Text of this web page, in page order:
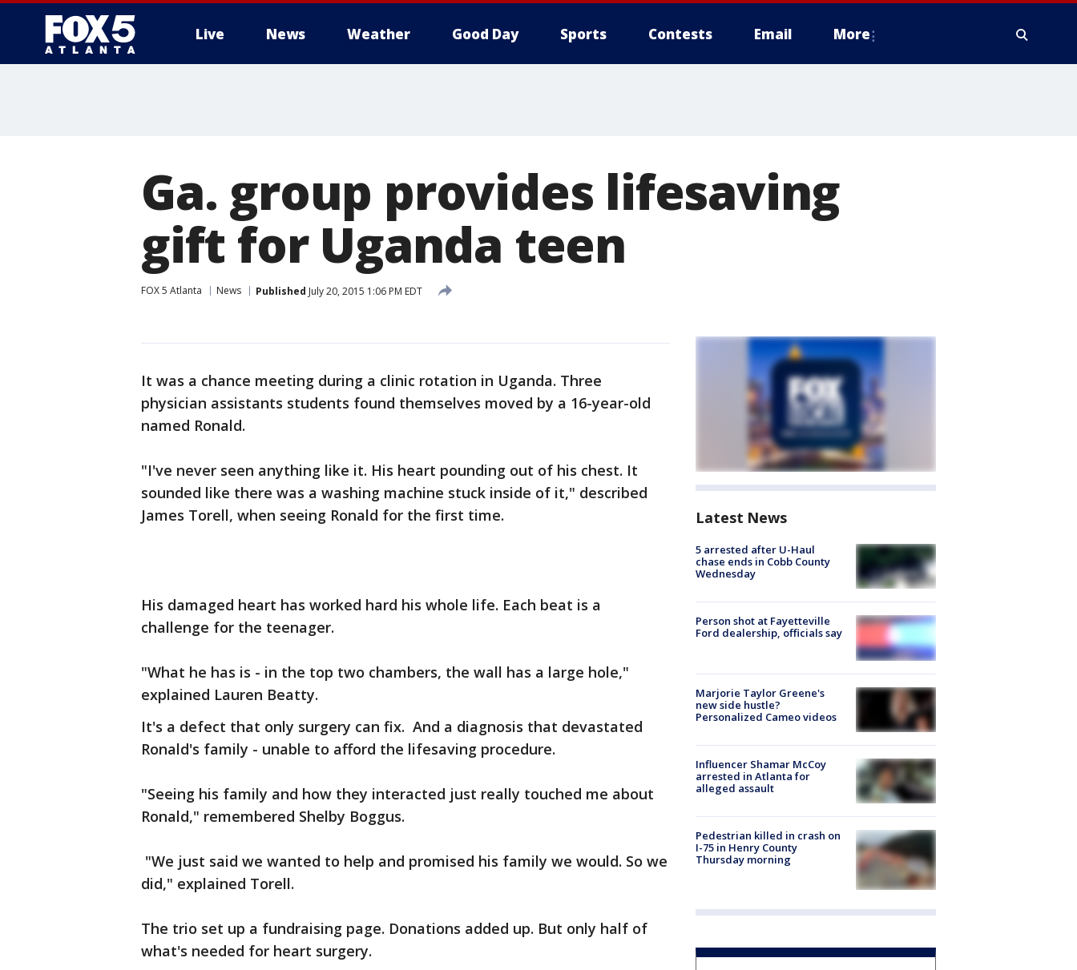
Live News Weather Good Day Sports Contests Email More
Ga. group provides lifesaving
gift for Uganda teen
FOX 5 Atlanta News Published July 20, 2015 1:06 PM EDT
It was a chance meeting during a clinic rotation in Uganda. Three
physician assistants students found themselves moved by a 16-year-old
named Ronald.
"I've never seen anything like it. His heart pounding out of his chest. It
sounded like there was a washing machine stuck inside of it," described
James Torell, when seeing Ronald for the first time.
His damaged heart has worked hard his whole life. Each beat is a
challenge for the teenager.
"What he has is - in the top two chambers, the wall has a large hole,"
explained Lauren Beatty.
It's a defect that only surgery can fix. And a diagnosis that devastated
Ronald's family - unable to afford the lifesaving procedure.
"Seeing his family and how they interacted just really touched me about
Ronald," remembered Shelby Boggus.
"We just said we wanted to help and promised his family we would. So we
did," explained Torell.
The trio set up a fundraising page. Donations added up. But only half of
what's needed for heart surgery.
Latest News
5 arrested after U-Haul
chase ends in Cobb County
Wednesday
Person shot at Fayetteville
Ford dealership, officials say
Marjorie Taylor Greene's
new side hustle?
Personalized Cameo videos
Influencer Shamar McCoy
arrested in Atlanta for
alleged assault
Pedestrian killed in crash on
I-75 in Henry County
Thursday morning